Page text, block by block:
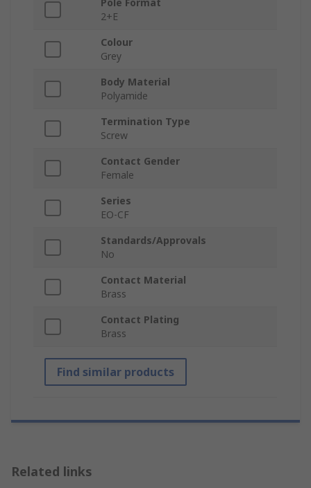
Pole Format
2+E
Colour
Grey
Body Material
Polyamide
Termination Type
Screw
Contact Gender
Female
Series
EO-CF
Standards/Approvals
No
Contact Material
Brass
Contact Plating
Brass
Find similar products
Related links